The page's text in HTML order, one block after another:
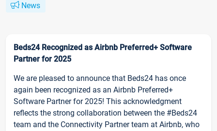
News
Beds24 Recognized as Airbnb Preferred+ Software
Partner for 2025
We are pleased to announce that Beds24 has once
again been recognized as an Airbnb Preferred+
Software Partner for 2025! This acknowledgment
reflects the strong collaboration between the #Beds24
team and the Connectivity Partner team at Airbnb, who